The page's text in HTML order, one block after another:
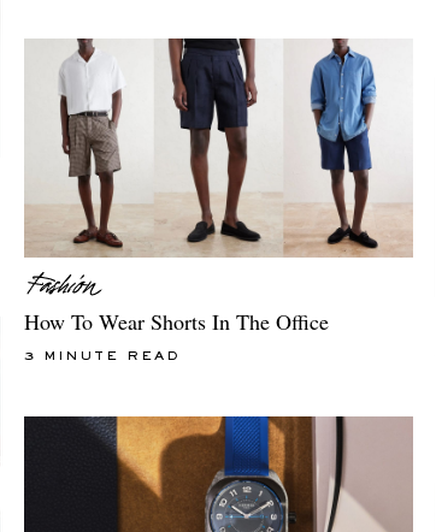
How To Wear Shorts In The Office
3 MINUTE READ